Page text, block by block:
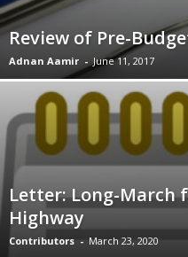
Review of Pre-
Adnan Aamir - June 11, 2017
Letter: Long-March
Highway
Contributors - March 23, 2020